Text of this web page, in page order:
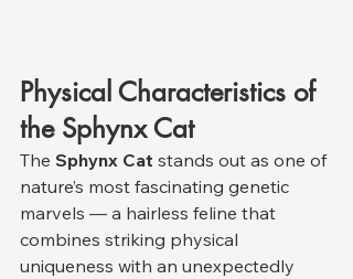
Physical Characteristics of
the Sphynx Cat
The Sphynx Cat stands out as one of
nature’s most fascinating genetic
marvels — a hairless feline that
combines striking physical
uniqueness with an unexpectedly